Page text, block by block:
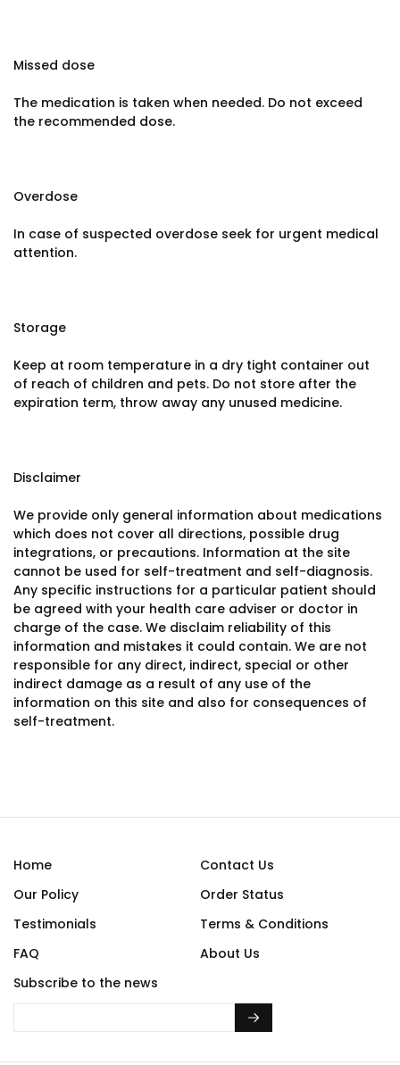
Missed dose
The medication is taken when needed. Do not exceed
the recommended dose.
Overdose
In case of suspected overdose seek for urgent medical
attention.
Storage
Keep at room temperature in a dry tight container out
of reach of children and pets. Do not store after the
expiration term, throw away any unused medicine.
Disclaimer
We provide only general information about medications
which does not cover all directions, possible drug
integrations, or precautions. Information at the site
cannot be used for self-treatment and self-diagnosis.
Any specific instructions for a particular patient should
be agreed with your health care adviser or doctor in
charge of the case. We disclaim reliability of this
information and mistakes it could contain. We are not
responsible for any direct, indirect, special or other
indirect damage as a result of any use of the
information on this site and also for consequences of
self-treatment.
Home
Contact Us
Our Policy
Order Status
Testimonials
Terms & Conditions
FAQ
About Us
Subscribe to the news